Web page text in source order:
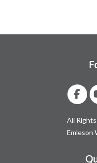
All
Emleson